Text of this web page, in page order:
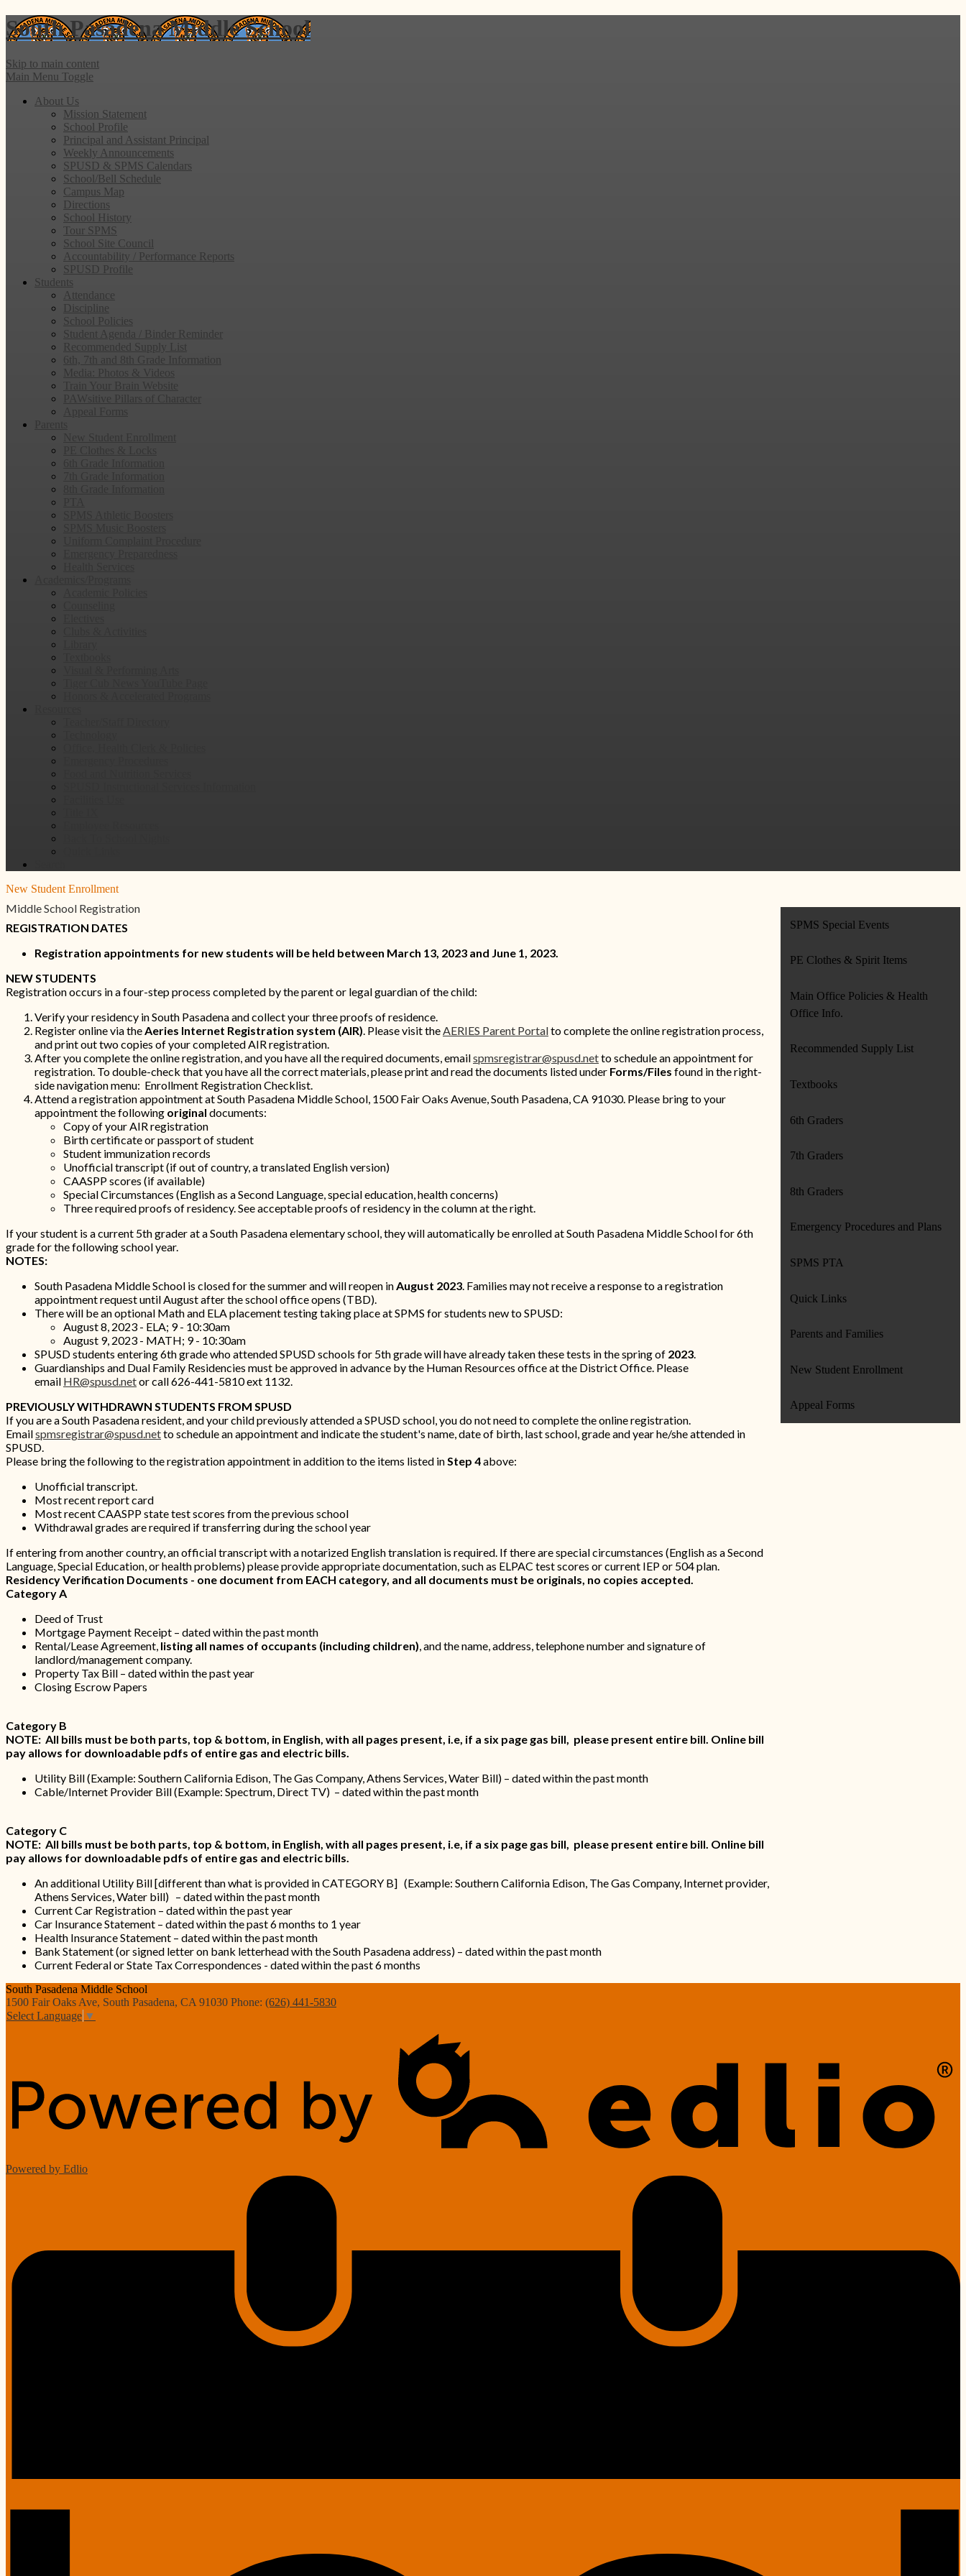
South Pasadena Middle School
Skip to main content
Main Menu Toggle
About Us
Mission Statement
School Profile
Principal and Assistant Principal
Weekly Announcements
SPUSD & SPMS Calendars
School/Bell Schedule
Campus Map
Directions
School History
Tour SPMS
School Site Council
Accountability / Performance Reports
SPUSD Profile
Students
Attendance
Discipline
School Policies
Student Agenda / Binder Reminder
Recommended Supply List
6th, 7th and 8th Grade Information
Media: Photos & Videos
Train Your Brain Website
PAWsitive Pillars of Character
New Student Enrollment
Middle School Registration
REGISTRATION DATES
Registration appointments for new students will be held between March 13, 2023 and June 1, 2023.
NEW STUDENTS
Registration occurs in a four-step process completed by the parent or legal guardian of the child:
Verify your residency in South Pasadena and collect your three proofs of residence.
Register online via theAeries Internet Registration system (AIR). Please visit theAERIES Parent Portalto complete the online registration process,
and print out two copies of your completed AIR registration.
After you complete the online registration, and you have all the required documents, emailspmsregistrar@spusd.netto schedule an appointment for
registration. To double-check that you have all the correct materials, please print and read the documents listed under Forms/Files found in the right-
side navigation menu: Enrollment Registration Checklist.
Attend a registration appointment at South Pasadena Middle School, 1500 Fair Oaks Avenue, South Pasadena, CA 91030. Please bring to your
appointment the following original documents:
Copy of your AIR registration
Birth certificate or passport of student
Student immunization records
Unofficial transcript (if out of country, a translated English version)
CAASPP scores (if available)
Special Circumstances (English as a Second Language, special education, health concerns)
Three required proofs of residency. See acceptable proofs of residency in the column at the right.
If your student is a current 5th grader at a South Pasadena elementary school, they will automatically be enrolled at South Pasadena Middle School for 6th
grade for the following school year.
NOTES:
South Pasadena Middle School is closed for the summer and will reopen inAugust 2023. Families may not receive a response to a registration
appointment request until August after the school office opens (TBD).
There will be an optional Math and ELA placement testing taking place at SPMS for students new to SPUSD:
August 8, 2023 - ELA; 9 - 10:30am
August 9, 2023 - MATH; 9 - 10:30am
SPUSD students entering 6th grade who attended SPUSD schools for 5th grade will have already taken these tests in the spring of 2023.
Guardianships and Dual Family Residencies must be approved in advance by the Human Resources office at the District Office. Please
email HR@spusd.netor call 626-441-5810 ext 1132.
PREVIOUSLY WITHDRAWN STUDENTS FROM SPUSD
If you are a South Pasadena resident, and your child previously attended a SPUSD school, you do not need to complete the online registration.
Emailspmsregistrar@spusd.netto schedule an appointment and indicate the student's name, date of birth, last school, grade and year he/she attended in
SPUSD.
Please bring the following to the registration appointment in addition to the items listed inStep 4above:
Unofficial transcript.
Most recent report card
Most recent CAASPP state test scores from the previous school
Withdrawal grades are required if transferring during the school year
If entering from another country, an official transcript with a notarized English translation is required. If there are special circumstances (English as a Second
Language, Special Education, or health problems) please provide appropriate documentation, such as ELPAC test scores or current IEP or 504 plan.
Residency Verification Documents - one document from EACH category, and all documents must be originals, no copies accepted.
Category A
Deed of Trust
Mortgage Payment Receipt – dated within the past month
Rental/Lease Agreement, listing all names of occupants (including children), and the name, address, telephone number and signature of
landlord/management company.
Property Tax Bill – dated within the past year
Closing Escrow Papers
Category B
NOTE: All bills must be both parts, top & bottom, in English, with all pages present, i.e, if a six page gas bill, please present entire bill. Online bill
pay allows for downloadable pdfs of entire gas and electric bills.
Utility Bill (Example: Southern California Edison, The Gas Company, Athens Services, Water Bill) – dated within the past month
Cable/Internet Provider Bill (Example: Spectrum, Direct TV) – dated within the past month
Category C
NOTE: All bills must be both parts, top & bottom, in English, with all pages present, i.e, if a six page gas bill, please present entire bill. Online bill
pay allows for downloadable pdfs of entire gas and electric bills.
An additional Utility Bill [different than what is provided in CATEGORY B] (Example: Southern California Edison, The Gas Company, Internet provider,
Athens Services, Water bill) – dated within the past month
Current Car Registration – dated within the past year
Car Insurance Statement – dated within the past 6 months to 1 year
Health Insurance Statement – dated within the past month
Bank Statement (or signed letter on bank letterhead with the South Pasadena address) – dated within the past month
Current Federal or State Tax Correspondences - dated within the past 6 months
SPMS Special Events
PE Clothes & Spirit Items
Main Office Policies & Health
Office Info.
Recommended Supply List
Textbooks
6th Graders
7th Graders
8th Graders
Emergency Procedures and Plans
SPMS PTA
Quick Links
Parents and Families
New Student Enrollment
Appeal Forms
South Pasadena Middle School
1500 Fair Oaks Ave, South Pasadena, CA 91030 Phone: (626) 441-5830
Select Language ▼
Powered by Edlio